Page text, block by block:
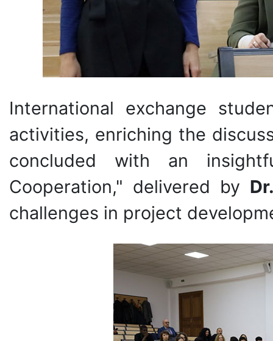
International exchange
activities, enriching the
concluded with an
Cooperation," delivered by
challenges in project